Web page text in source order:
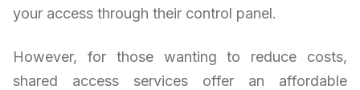
your access through their control panel.
However, for those wanting to reduce costs,
shared access services offer an affordable